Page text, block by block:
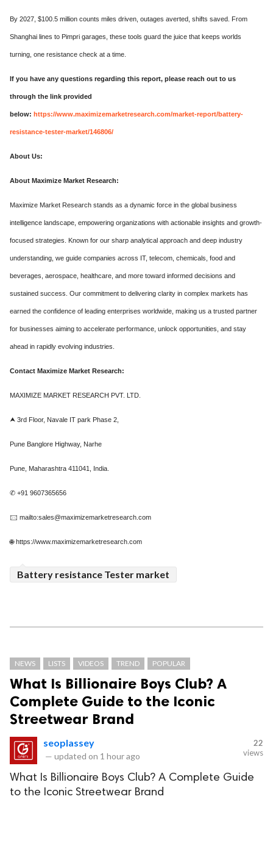
By 2027, $100.5 million counts miles driven, outages averted, shifts saved. From
Shanghai lines to Pimpri garages, these tools guard the juice that keeps worlds
turning, one resistance check at a time.
If you have any questions regarding this report, please reach out to us
through the link provided
below: https://www.maximizemarketresearch.com/market-report/battery-
resistance-tester-market/146806/
About Us:
About Maximize Market Research:
Maximize Market Research stands as a dynamic force in the global business
intelligence landscape, empowering organizations with actionable insights and growth-
focused strategies. Known for our sharp analytical approach and deep industry
understanding, we guide companies across IT, telecom, chemicals, food and
beverages, aerospace, healthcare, and more toward informed decisions and
sustained success. Our commitment to delivering clarity in complex markets has
earned the confidence of leading enterprises worldwide, making us a trusted partner
for businesses aiming to accelerate performance, unlock opportunities, and stay
ahead in rapidly evolving industries.
Contact Maximize Market Research:
MAXIMIZE MARKET RESEARCH PVT. LTD.
⮝ 3rd Floor, Navale IT park Phase 2,
Pune Banglore Highway, Narhe
Pune, Maharashtra 411041, India.
✆ +91 9607365656
🖂 mailto:sales@maximizemarketresearch.com
🌐 https://www.maximizemarketresearch.com
Battery resistance Tester market
NEWS LISTS VIDEOS TREND POPULAR
What Is Billionaire Boys Club? A
Complete Guide to the Iconic
Streetwear Brand
seoplassey
— updated on 1 hour ago
22
views
What Is Billionaire Boys Club? A Complete Guide
to the Iconic Streetwear Brand